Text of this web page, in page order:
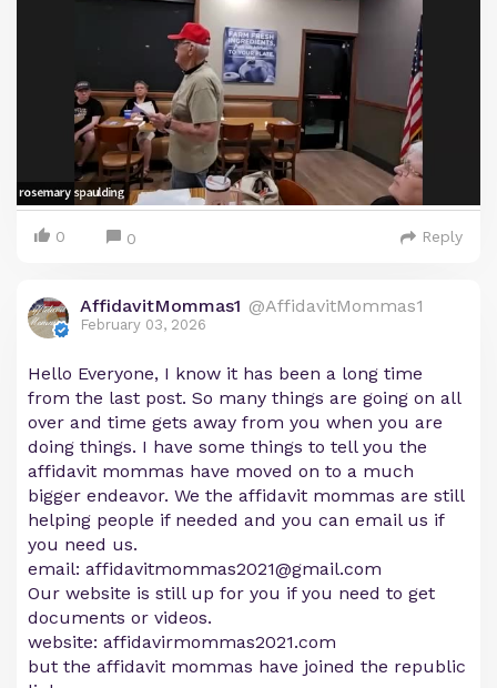
0 0 Reply
AffidavitMommas1 @AffidavitMommas1
February 03, 2026
Hello Everyone, I know it has been a long time
from the last post. So many things are going on all
over and time gets away from you when you are
doing things. I have some things to tell you the
affidavit mommas have moved on to a much
bigger endeavor. We the affidavit mommas are still
helping people if needed and you can email us if
you need us.
email: affidavitmommas2021@gmail.com
Our website is still up for you if you need to get
documents or videos.
website: affidavirmommas2021.com
but the affidavit mommas have joined the republic